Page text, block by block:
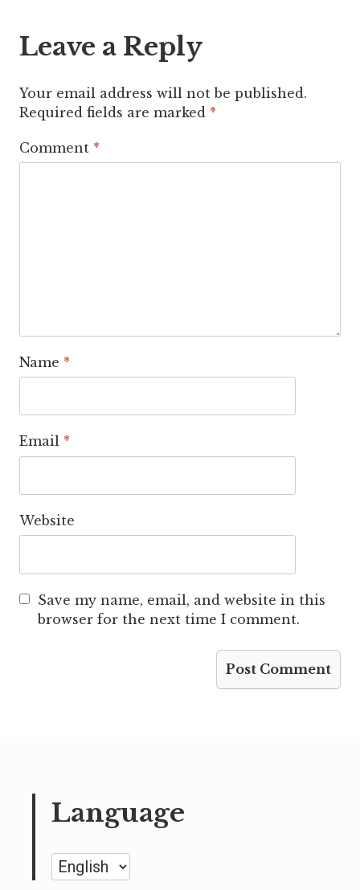
Leave a Reply
Your email address will not be published.
Required fields are marked *
Comment *
Name *
Email *
Website
Save my name, email, and website in this
browser for the next time I comment.
Language
Language